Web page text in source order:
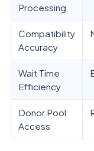
Processing
Compatibility
Accuracy
Wait Time
Efficiency
Donor Pool
Access